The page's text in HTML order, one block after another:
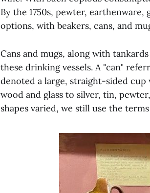
By the 1750s, pewter,
options, with beakers, cans, and
Cans and mugs, along with
these drinking vessels. A "can"
denoted a large, straight-sided cup
wood and glass to silver, tin,
shapes varied, we still use the